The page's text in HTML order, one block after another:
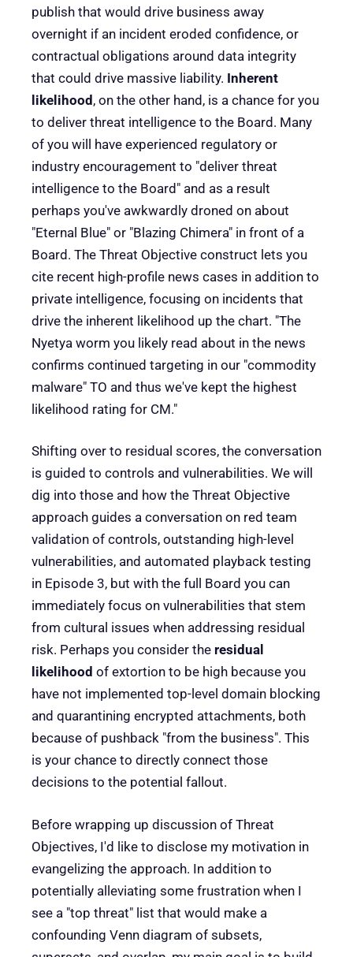
publish that would drive business away
overnight if an incident eroded confidence, or
contractual obligations around data integrity
that could drive massive liability. Inherent
likelihood, on the other hand, is a chance for you
to deliver threat intelligence to the Board. Many
of you will have experienced regulatory or
industry encouragement to "deliver threat
intelligence to the Board" and as a result
perhaps you've awkwardly droned on about
"Eternal Blue" or "Blazing Chimera" in front of a
Board. The Threat Objective construct lets you
cite recent high-profile news cases in addition to
private intelligence, focusing on incidents that
drive the inherent likelihood up the chart. "The
Nyetya worm you likely read about in the news
confirms continued targeting in our "commodity
malware" TO and thus we've kept the highest
likelihood rating for CM."
Shifting over to residual scores, the conversation
is guided to controls and vulnerabilities. We will
dig into those and how the Threat Objective
approach guides a conversation on red team
validation of controls, outstanding high-level
vulnerabilities, and automated playback testing
in Episode 3, but with the full Board you can
immediately focus on vulnerabilities that stem
from cultural issues when addressing residual
risk. Perhaps you consider the residual
likelihood of extortion to be high because you
have not implemented top-level domain blocking
and quarantining encrypted attachments, both
because of pushback "from the business". This
is your chance to directly connect those
decisions to the potential fallout.
Before wrapping up discussion of Threat
Objectives, I'd like to disclose my motivation in
evangelizing the approach. In addition to
potentially alleviating some frustration when I
see a "top threat" list that would make a
confounding Venn diagram of subsets,